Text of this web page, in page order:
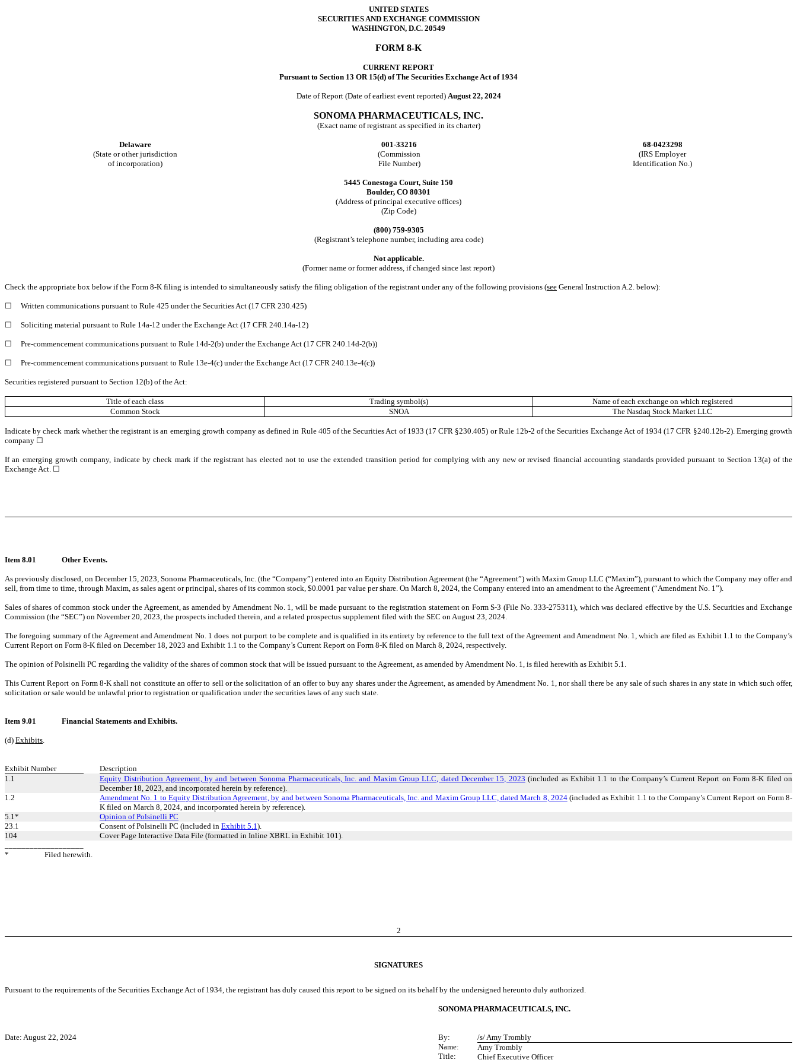
UNITED STATES
SECURITIES AND EXCHANGE COMMISSION
WASHINGTON, D.C. 20549
FORM 8-K
CURRENT REPORT
Pursuant to Section 13 OR 15(d) of The Securities Exchange Act of 1934
Date of Report (Date of earliest event reported) August 22, 2024
SONOMA PHARMACEUTICALS, INC.
(Exact name of registrant as specified in its charter)
Delaware 001-33216
68-0423298
(State or other jurisdiction
(Commission
(IRS Employer
of incorporation)
File Number) Identification No.)
5445 Conestoga Court, Suite 150
Boulder, CO 80301
(Address of principal executive offices)
(Zip Code)
(800) 759-9305
(Registrant’s telephone number, including area code)
Not applicable.
(Former name or former address, if changed since last report)
Check the appropriate box below if the Form 8-K filing is intended to simultaneously satisfy the filing obligation of the registrant under any of the following provisions (see General Instruction A.2. below):
☐ Written communications pursuant to Rule 425 under the Securities Act (17 CFR 230.425)
☐ Soliciting material pursuant to Rule 14a-12 under the Exchange Act (17 CFR 240.14a-12)
☐ Pre-commencement communications pursuant to Rule 14d-2(b) under the Exchange Act (17 CFR 240.14d-2(b))
☐ Pre-commencement communications pursuant to Rule 13e-4(c) under the Exchange Act (17 CFR 240.13e-4(c))
Securities registered pursuant to Section 12(b) of the Act:
Title of each class Trading symbol(s)
Name of each exchange on which registered
Common Stock
SNOA The Nasdaq Stock Market LLC
Indicate by check mark whether the registrant is an emerging growth company as defined in Rule 405 of the Securities Act of 1933 (17 CFR §230.405) or Rule 12b-2 of the Securities Exchange Act of 1934 (17 CFR §240.12b-2). Emerging growth
company ☐
If an emerging growth company, indicate by check mark if the registrant has elected not to use the extended transition period for complying with any new or revised financial accounting standards provided pursuant to Section 13(a) of the
Exchange Act. ☐
Item 8.01 Other Events.
As previously disclosed, on December 15, 2023, Sonoma Pharmaceuticals, Inc. (the “Company”) entered into an Equity Distribution Agreement (the “Agreement”) with Maxim Group LLC (“Maxim”), pursuant to which the Company may offer and
sell, from time to time, through Maxim, as sales agent or principal, shares of its common stock, $0.0001 par value per share. On March 8, 2024, the Company entered into an amendment to the Agreement (“Amendment No. 1”).
Sales of shares of common stock under the Agreement, as amended by Amendment No. 1, will be made pursuant to the registration statement on Form S-3 (File No. 333-275311), which was declared effective by the U.S. Securities and Exchange
Commission (the “SEC”) on November 20, 2023, the prospects included therein, and a related prospectus supplement filed with the SEC on August 23, 2024.
The foregoing summary of the Agreement and Amendment No. 1 does not purport to be complete and is qualified in its entirety by reference to the full text of the Agreement and Amendment No. 1, which are filed as Exhibit 1.1 to the Company’s
Current Report on Form 8-K filed on December 18, 2023 and Exhibit 1.1 to the Company’s Current Report on Form 8-K filed on March 8, 2024, respectively.
The opinion of Polsinelli PC regarding the validity of the shares of common stock that will be issued pursuant to the Agreement, as amended by Amendment No. 1, is filed herewith as Exhibit 5.1.
This Current Report on Form 8-K shall not constitute an offer to sell or the solicitation of an offer to buy any shares under the Agreement, as amended by Amendment No. 1, nor shall there be any sale of such shares in any state in which such offer,
solicitation or sale would be unlawful prior to registration or qualification under the securities laws of any such state.
Item 9.01 Financial Statements and Exhibits.
(d) Exhibits.
Exhibit Number
Description
1.1
Equity Distribution Agreement, by and between Sonoma Pharmaceuticals, Inc. and Maxim Group LLC, dated December 15, 2023 (included as Exhibit 1.1 to the Company’s Current Report on Form 8-K filed on
December 18, 2023, and incorporated herein by reference).
1.2
Amendment No. 1 to Equity Distribution Agreement, by and between Sonoma Pharmaceuticals, Inc. and Maxim Group LLC, dated March 8, 2024(included as Exhibit 1.1 to the Company’s Current Report on Form 8-
K filed on March 8, 2024, and incorporated herein by reference).
5.1*
Opinion of Polsinelli PC
23.1
Consent of Polsinelli PC (included in Exhibit 5.1).
104
Cover Page Interactive Data File (formatted in Inline XBRL in Exhibit 101).
*
Filed herewith.
2
SIGNATURES
Pursuant to the requirements of the Securities Exchange Act of 1934, the registrant has duly caused this report to be signed on its behalf by the undersigned hereunto duly authorized.
SONOMA PHARMACEUTICALS, INC.
Date: August 22, 2024 By:
/s/ Amy Trombly
Name:
Title:
Amy Trombly
Chief Executive Officer